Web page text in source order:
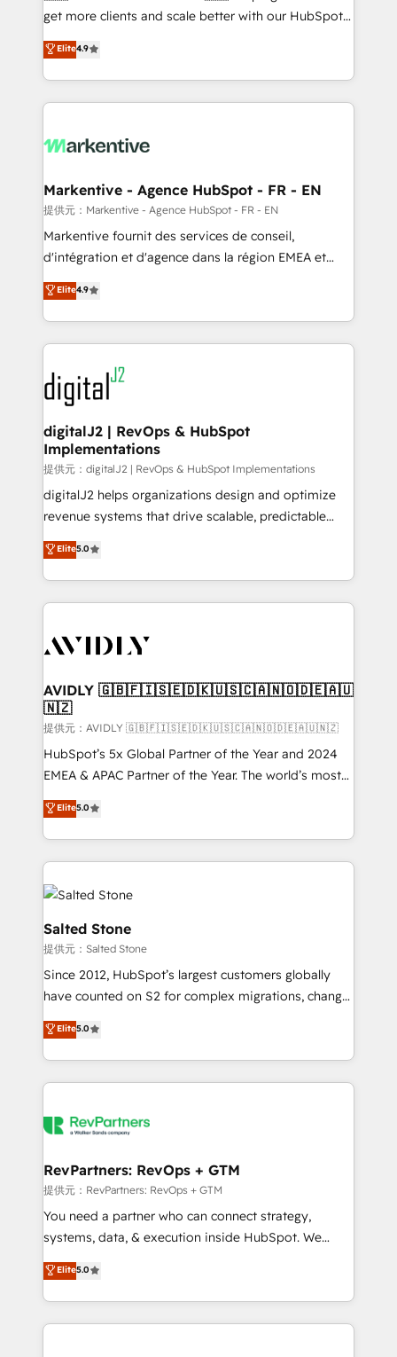
& conversion strategy that drive results. 🤖AI
AI, & maximize AEO with tailored AI services. 🧩
Integrations: Extend HubSpot with custom
get more clients and scale better with our HubSpot
Consulting & 'Done For You' Services. 🚀 Who We
Work With 🚀 We help lean, growing companies: -
Win more business - Reduce no-shows - Improve
lead & deal conversion rates - Scale with less
What do you get? 🤓 Our client's are too busy to
Personal Consultant + Tech Team to handle the
heavy lifting of mapping out AND building your ideal
system. + Get best practices and 'don't know what
you don't know' recommendations to maximize
6,500+ Partners) and was named 2023 HubSpot
Partner of the Year 💥 Trusted by 2,500+ companies
www.onthefuze.com/hubspot-admin Contact us to
learn more!
Elite4.9
Markentive - Agence HubSpot - FR - EN
提供元：Markentive - Agence HubSpot - FR - EN
Markentive fournit des services de conseil,
d'intégration et d'agence dans la région EMEA et
North America. Avec plus de 115 experts en
marketing automation, Growth, Revops, CRM et
webdesign. Markentive is both a consulting firm, a
digital agency and an integrator. With over 115
experts in marketing automation, growth, revops,
CRM and webdesign (We focus on EMEA - USA
customers).
Elite4.9
digitalJ2 | RevOps & HubSpot
Implementations
提供元：digitalJ2 | RevOps & HubSpot Implementations
digitalJ2 helps organizations design and optimize
revenue systems that drive scalable, predictable
growth. As a triple-accredited HubSpot Solutions
Partner, we specialize in both strategic RevOps
planning and hands-on technical execution - building
the operational foundation companies need to
Healthcare - Financial Services - Managed IT (MSP) -
we help: ✔️ Full HubSpot implementations and portal
optimization ✔️ Data migrations, CRM architecture,
and reporting foundations ✔️ Custom integrations
and workflow automation ✔️ User adoption
programs, training, and enablement Through project-
partnerships, we guide organizations through the
revenue maturity model - delivering the right
grows.
Elite5.0
AVIDLY 🇬🇧🇫🇮🇸🇪🇩🇰🇺🇸🇨🇦🇳🇴🇩🇪🇦🇺
🇳🇿
提供元：AVIDLY 🇬🇧🇫🇮🇸🇪🇩🇰🇺🇸🇨🇦🇳🇴🇩🇪🇦🇺🇳🇿
HubSpot’s 5x Global Partner of the Year and 2024
EMEA & APAC Partner of the Year. The world’s most
experienced and fully accredited HubSpot Solutions
Partner. 🚀 With 2,750+ HubSpot projects delivered
and 370+ specialists across EMEA, APAC and NAM,
we de-risk complex CRM programmes and
accelerate ROI across every HubSpot Hub. 🧭 From
multi-region migrations to AI-powered automation,
we turn complexity into clarity, human at global
scale. 🏆 HubSpot’s CEO called us “the partner of the
future.” Others agree it is proof of trust built through
measurable impact.
Elite5.0
Salted Stone
提供元：Salted Stone
Since 2012, HubSpot’s largest customers globally
have counted on S2 for complex migrations, change
management, systems integration, and creative
solutions that deliver measurable impact and
transform brand experiences As one of the few full-
service creative agencies in the HubSpot
winning design to build scalable, globally
marketing campaigns, & RevOps frameworks that
fuel long-term success We connect the entire
customer lifecycle through seamless integrations,
ensure long-term adoption with change-
and service to drive sustainable growth With 6 key
HubSpot accreditations and experience across
Elite5.0
RevPartners: RevOps + GTM
提供元：RevPartners: RevOps + GTM
You need a partner who can connect strategy,
systems, data, & execution inside HubSpot. We
bridge the gap where most agencies fall short by
combining GTM strategy with technical execution to
solve the right problem with the right solution. As the
only firm in the world to hold Elite Partner
Elite5.0